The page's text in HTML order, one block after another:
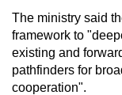
The ministry said
framework to
existing and
pathfinders for
cooperation".